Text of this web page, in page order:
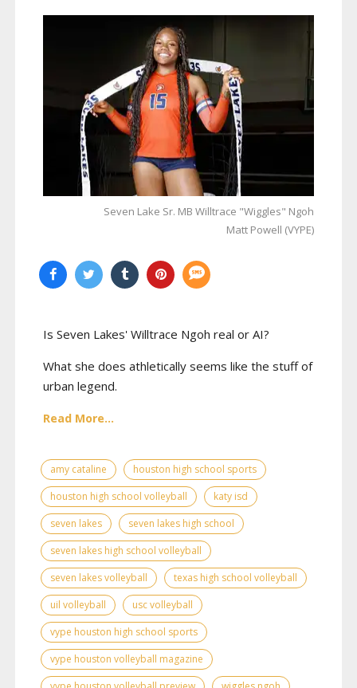
Seven Lake Sr. MB Willtrace "Wiggles" Ngoh
Matt Powell (VYPE)
Is Seven Lakes' Willtrace Ngoh real or AI?
What she does athletically seems like the stuff of
urban legend.
Read More...
amy cataline
houston high school sports
houston high school volleyball
katy isd
seven lakes
seven lakes high school
seven lakes high school volleyball
seven lakes volleyball
texas high school volleyball
uil volleyball
usc volleyball
vype houston high school sports
vype houston volleyball magazine